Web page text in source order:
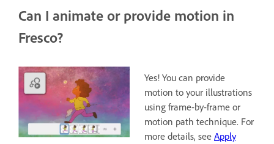
Can I animate or provide motion in
Fresco?
Yes! You can provide
motion to your illustrations
using frame-by-frame or
motion path technique. For
more details, see Apply